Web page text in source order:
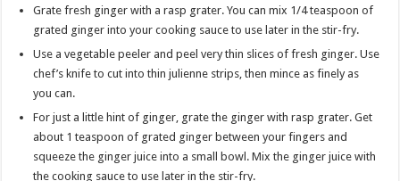
Grate fresh ginger with a rasp grater. You can mix 1/4 teaspoon of
grated ginger into your cooking sauce to use later in the stir-fry.
Use a vegetable peeler and peel very thin slices of fresh ginger. Use
chef’s knife to cut into thin julienne strips, then mince as finely as
you can.
For just a little hint of ginger, grate the ginger with rasp grater. Get
about 1 teaspoon of grated ginger between your fingers and
squeeze the ginger juice into a small bowl. Mix the ginger juice with
the cooking sauce to use later in the stir-fry.